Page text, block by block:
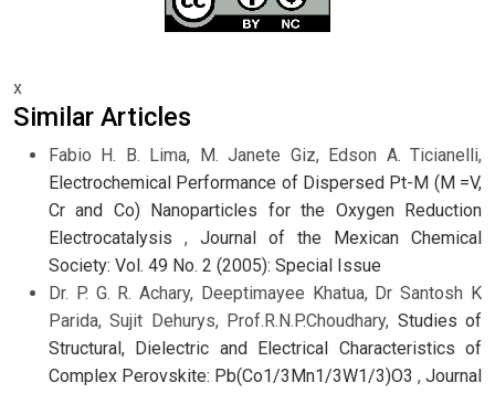
x
Similar Articles
Fabio H. B. Lima, M. Janete Giz, Edson A. Ticianelli,
Electrochemical Performance of Dispersed Pt-M (M =V,
Cr and Co) Nanoparticles for the Oxygen Reduction
Electrocatalysis , Journal of the Mexican Chemical
Society: Vol. 49 No. 2 (2005): Special Issue
Dr. P. G. R. Achary, Deeptimayee Khatua, Dr Santosh K
Parida, Sujit Dehurys, Prof.R.N.P.Choudhary, Studies of
Structural, Dielectric and Electrical Characteristics of
Complex Perovskite: Pb(Co1/3Mn1/3W1/3)O3 , Journal